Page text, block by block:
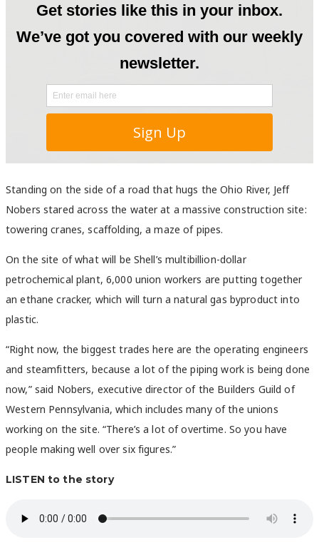
Standing on the side of a road that hugs the Ohio River, Jeff
Nobers stared across the water at a massive construction site:
towering cranes, scaffolding, a maze of pipes.
On the site of what will be Shell’s multibillion-dollar
petrochemical plant, 6,000 union workers are putting together
an ethane cracker, which will turn a natural gas byproduct into
plastic.
“Right now, the biggest trades here are the operating engineers
and steamfitters, because a lot of the piping work is being done
now,” said Nobers, executive director of the Builders Guild of
Western Pennsylvania, which includes many of the unions
working on the site. “There’s a lot of overtime. So you have
people making well over six figures.”
LISTEN to the story